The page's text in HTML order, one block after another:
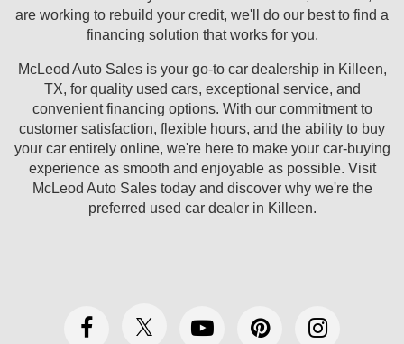
are working to rebuild your credit, we'll do our best to find a
financing solution that works for you.
McLeod Auto Sales is your go-to car dealership in Killeen,
TX, for quality used cars, exceptional service, and
convenient financing options. With our commitment to
customer satisfaction, flexible hours, and the ability to buy
your car entirely online, we're here to make your car-buying
experience as smooth and enjoyable as possible. Visit
McLeod Auto Sales today and discover why we're the
preferred used car dealer in Killeen.